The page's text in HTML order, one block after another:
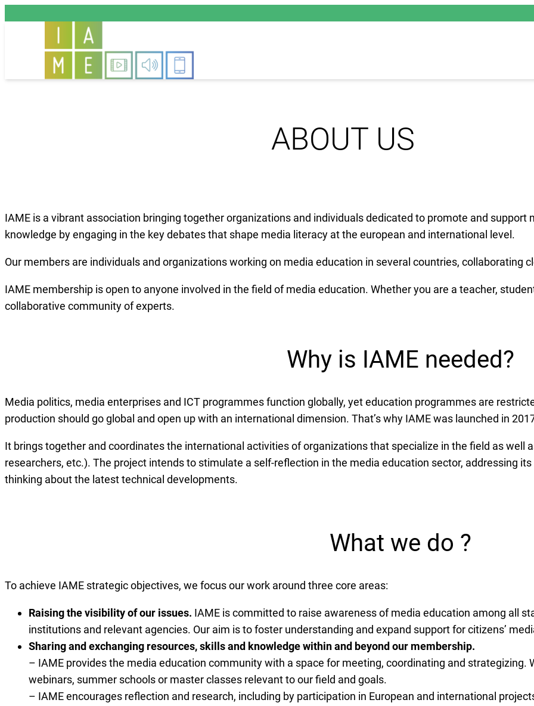
ABOUT US
IAME is a vibrant association bringing together organizations and individuals dedicated to promote and
knowledge by engaging in the key debates that shape media literacy at the european and international level.
Our members are individuals and organizations working on media education in several countries, collaborating
IAME membership is open to anyone involved in the field of media education. Whether you are a teacher,
collaborative community of experts.
Why is IAME needed?
Media politics, media enterprises and ICT programmes function globally, yet education programmes are
production should go global and open up with an international dimension. That’s why IAME was launched in
It brings together and coordinates the international activities of organizations that specialize in the field as well
researchers, etc.). The project intends to stimulate a self-reflection in the media education sector, addressing
thinking about the latest technical developments.
What we do ?
To achieve IAME strategic objectives, we focus our work around three core areas:
Raising the visibility of our issues. IAME is committed to raise awareness of media education among all
institutions and relevant agencies. Our aim is to foster understanding and expand support for citizens’
Sharing and exchanging resources, skills and knowledge within and beyond our membership.
– IAME provides the media education community with a space for meeting, coordinating and strategizing.
webinars, summer schools or master classes relevant to our field and goals.
– IAME encourages reflection and research, including by participation in European and international